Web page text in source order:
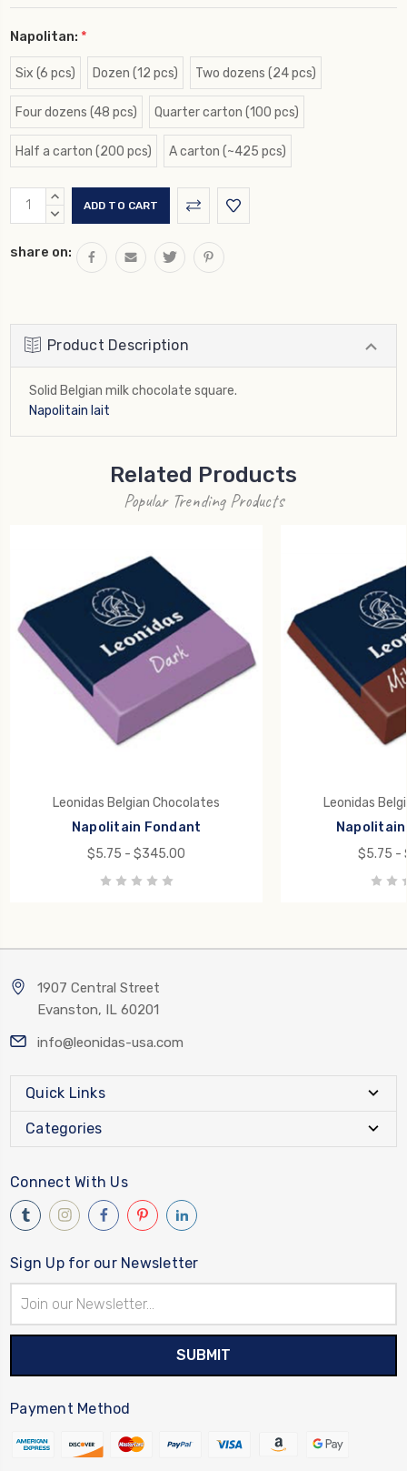
Napolitan: *
Six (6 pcs) Dozen (12 pcs) Two dozens (24 pcs)
Four dozens (48 pcs) Quarter carton (100 pcs)
Half a carton (200 pcs) A carton (~425 pcs)
Current
Stock:
INCREASE
QUANTITY:
DECREASE
share on:
Product Description
Solid Belgian milk chocolate square.
Napolitain lait
Related Products
Popular Trending Products
Leonidas Belgian Chocolates
Napolitain Fondant
$5.75 - $345.00
Leonidas
$5.75 -
1907 Central Street
Evanston, IL 60201
info@leonidas-usa.com
Quick Links
Categories
Connect With Us
Sign Up for our Newsletter
Address
Payment Method